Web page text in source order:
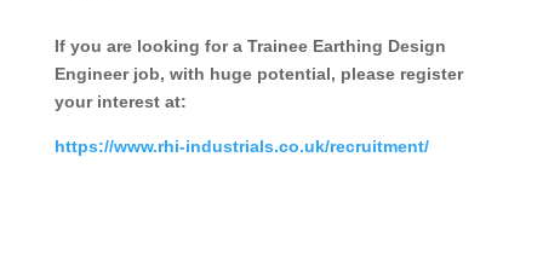
If you are looking for a Trainee Earthing Design
Engineer job, with huge potential, please register
your interest at:
https://www.rhi-industrials.co.uk/recruitment/